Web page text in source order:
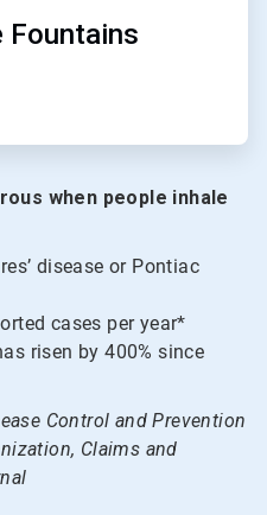
Fountains
when people inhale
disease or Pontiac
cases per year*
risen by 400% since
Control and Prevention
Claims and